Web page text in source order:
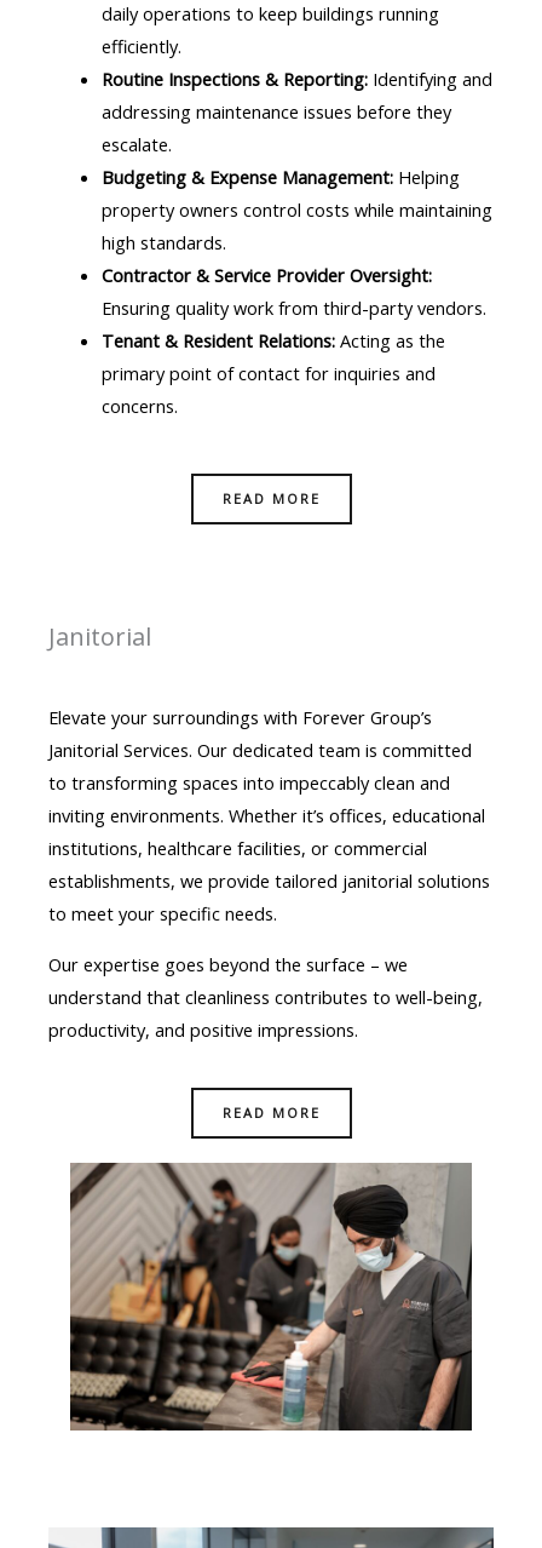
daily operations to keep buildings running
efficiently.
Routine Inspections & Reporting:Identifying and
addressing maintenance issues before they
escalate.
Budgeting & Expense Management:Helping
property owners control costs while maintaining
high standards.
Contractor & Service Provider Oversight:
Ensuring quality work from third-party vendors.
Tenant & Resident Relations:Acting as the
primary point of contact for inquiries and
concerns.
READ MORE
Janitorial
Elevate your surroundings with Forever Group’s
Janitorial Services. Our dedicated team is committed
to transforming spaces into impeccably clean and
inviting environments. Whether it’s offices, educational
institutions, healthcare facilities, or commercial
establishments, we provide tailored janitorial solutions
to meet your specific needs.
Our expertise goes beyond the surface – we
understand that cleanliness contributes to well-being,
productivity, and positive impressions.
READ MORE